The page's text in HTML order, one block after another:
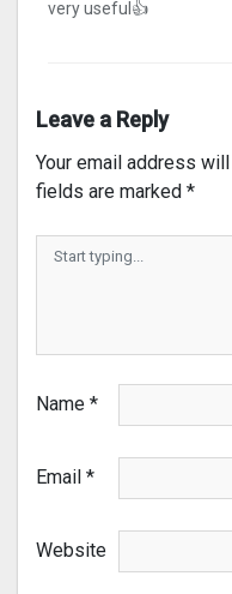
very useful👍
Leave a Reply
Your email address
fields are marked *
Name *
Email *
Website